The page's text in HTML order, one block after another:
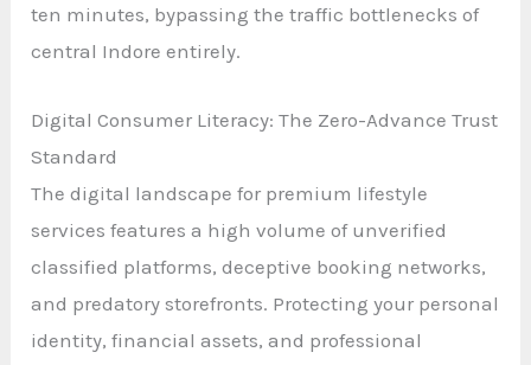
ten minutes, bypassing the traffic bottlenecks of
central Indore entirely.
Digital Consumer Literacy: The Zero-Advance Trust
Standard
The digital landscape for premium lifestyle
services features a high volume of unverified
classified platforms, deceptive booking networks,
and predatory storefronts. Protecting your personal
identity, financial assets, and professional